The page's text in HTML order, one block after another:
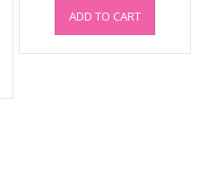
ADD TO CART